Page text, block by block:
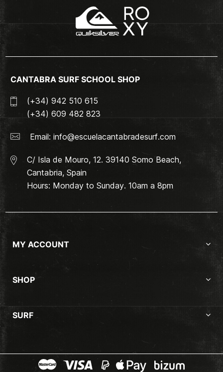
CANTABRA SURF SCHOOL SHOP
(+34) 942 510 615
(+34) 609 482 823
Email: info@escuelacantabradesurf.com
C/ Isla de Mouro, 12. 39140 Somo Beach,
Cantabria, Spain
Hours: Monday to Sunday. 10am a 8pm
MY ACCOUNT
SHOP
SURF